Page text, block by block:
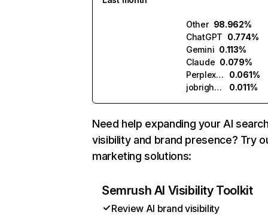
Other 98.962%
ChatGPT 0.774%
Gemini 0.113%
Claude 0.079%
Perplexity
0.061%
jobright.ai
0.011%
Need help expanding your AI
visibility and brand presence? Try
marketing solutions:
Semrush AI Visibility Toolkit
Review AI brand visibility